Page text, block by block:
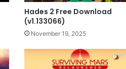
Hades 2 Free Download
(v1.133066)
November 19, 2025